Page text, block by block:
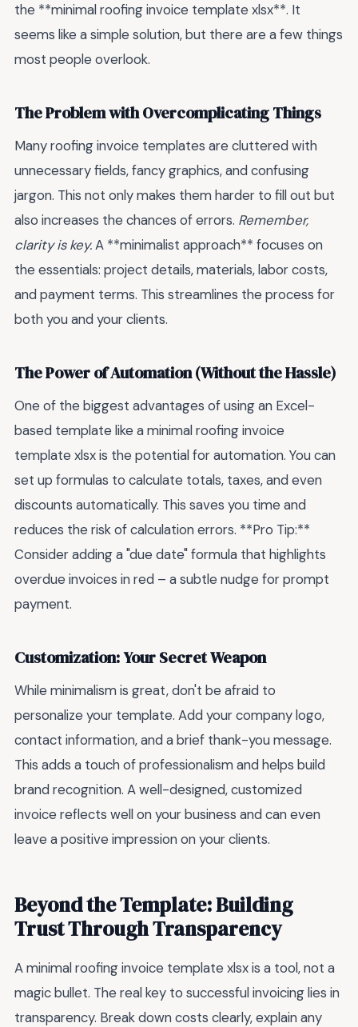
the **minimal roofing invoice template xlsx**. It
seems like a simple solution, but there are a few things
most people overlook.
The Problem with Overcomplicating Things
Many roofing invoice templates are cluttered with
unnecessary fields, fancy graphics, and confusing
jargon. This not only makes them harder to fill out but
also increases the chances of errors. Remember,
clarity is key.A **minimalist approach** focuses on
the essentials: project details, materials, labor costs,
and payment terms. This streamlines the process for
both you and your clients.
The Power of Automation (Without the Hassle)
One of the biggest advantages of using an Excel-
based template like a minimal roofing invoice
template xlsx is the potential for automation. You can
set up formulas to calculate totals, taxes, and even
discounts automatically. This saves you time and
reduces the risk of calculation errors. **Pro Tip:**
Consider adding a "due date" formula that highlights
overdue invoices in red – a subtle nudge for prompt
payment.
Customization: Your Secret Weapon
While minimalism is great, don't be afraid to
personalize your template. Add your company logo,
contact information, and a brief thank-you message.
This adds a touch of professionalism and helps build
brand recognition. A well-designed, customized
invoice reflects well on your business and can even
leave a positive impression on your clients.
Beyond the Template: Building
Trust Through Transparency
A minimal roofing invoice template xlsx is a tool, not a
magic bullet. The real key to successful invoicing lies in
transparency. Break down costs clearly, explain any